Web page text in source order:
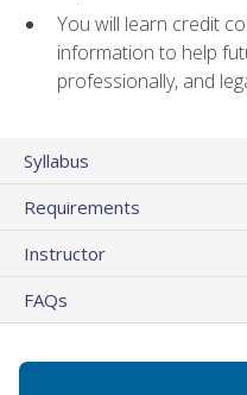
You will learn credit
information to help
professionally, and
Syllabus
Requirements
Instructor
FAQs